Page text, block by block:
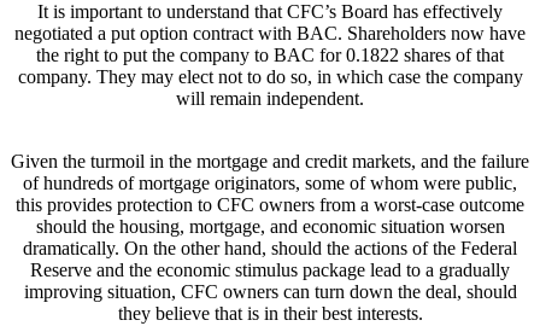
It is important to understand that CFC’s Board has effectively
negotiated a put option contract with BAC. Shareholders now have
the right to put the company to BAC for 0.1822 shares of that
company. They may elect not to do so, in which case the company
will remain independent.
Given the turmoil in the mortgage and credit markets, and the failure
of hundreds of mortgage originators, some of whom were public,
this provides protection to CFC owners from a worst-case outcome
should the housing, mortgage, and economic situation worsen
dramatically. On the other hand, should the actions of the Federal
Reserve and the economic stimulus package lead to a gradually
improving situation, CFC owners can turn down the deal, should
they believe that is in their best interests.